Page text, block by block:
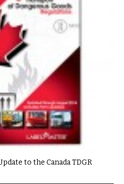
to the Canada TDGR